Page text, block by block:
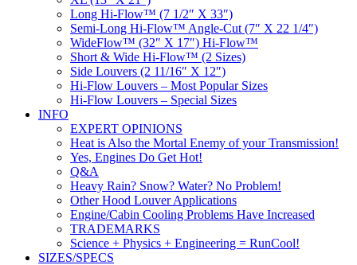
Long Hi-Flow™ (7 1/2″ X 33″)
Semi-Long Hi-Flow™ Angle-Cut (7″ X 22 1/4″)
WideFlow™ (32″ X 17″) Hi-Flow™
Short & Wide Hi-Flow™ (2 Sizes)
Side Louvers (2 11/16″ X 12″)
Hi-Flow Louvers – Most Popular Sizes
Hi-Flow Louvers – Special Sizes
INFO
EXPERT OPINIONS
Heat is Also the Mortal Enemy of your Transmission!
Yes, Engines Do Get Hot!
Q&A
Heavy Rain? Snow? Water? No Problem!
Other Hood Louver Applications
Engine/Cabin Cooling Problems Have Increased
TRADEMARKS
Science + Physics + Engineering = RunCool!
SIZES/SPECS